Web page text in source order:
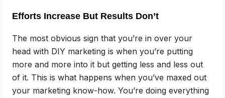
Efforts Increase But Results Don’t
The most obvious sign that you’re in over your
head with DIY marketing is when you’re putting
more and more into it but getting less and less out
of it. This is what happens when you’ve maxed out
your marketing know-how. You’re doing everything